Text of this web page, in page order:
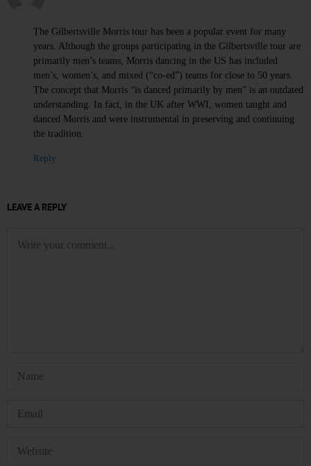
The Gilbertsville Morris tour has been a popular event for many
years. Although the groups participating in the Gilbertsville tour are
primarily men’s teams, Morris dancing in the US has included
men’s, women’s, and mixed (“co-ed”) teams for close to 50 years.
The concept that Morris “is danced primarily by men” is an outdated
understanding. In fact, in the UK after WWI, women taught and
danced Morris and were instrumental in preserving and continuing
the tradition.
Reply
LEAVE A REPLY